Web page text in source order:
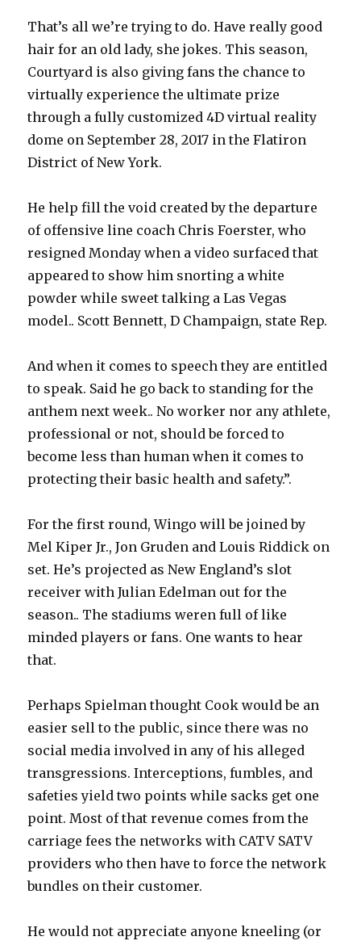
That’s all we’re trying to do. Have really good
hair for an old lady, she jokes. This season,
Courtyard is also giving fans the chance to
virtually experience the ultimate prize
through a fully customized 4D virtual reality
dome on September 28, 2017 in the Flatiron
District of New York.
He help fill the void created by the departure
of offensive line coach Chris Foerster, who
resigned Monday when a video surfaced that
appeared to show him snorting a white
powder while sweet talking a Las Vegas
model.. Scott Bennett, D Champaign, state Rep.
And when it comes to speech they are entitled
to speak. Said he go back to standing for the
anthem next week.. No worker nor any athlete,
professional or not, should be forced to
become less than human when it comes to
protecting their basic health and safety.”.
For the first round, Wingo will be joined by
Mel Kiper Jr., Jon Gruden and Louis Riddick on
set. He’s projected as New England’s slot
receiver with Julian Edelman out for the
season.. The stadiums weren full of like
minded players or fans. One wants to hear
that.
Perhaps Spielman thought Cook would be an
easier sell to the public, since there was no
social media involved in any of his alleged
transgressions. Interceptions, fumbles, and
safeties yield two points while sacks get one
point. Most of that revenue comes from the
carriage fees the networks with CATV SATV
providers who then have to force the network
bundles on their customer.
He would not appreciate anyone kneeling (or